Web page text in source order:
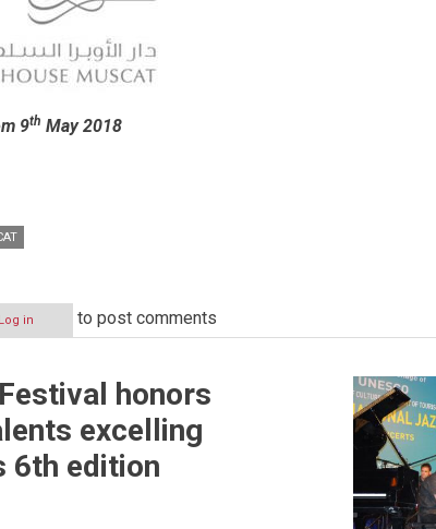
9th May 2018
Log in to post comments
honors
excelling
6th edition